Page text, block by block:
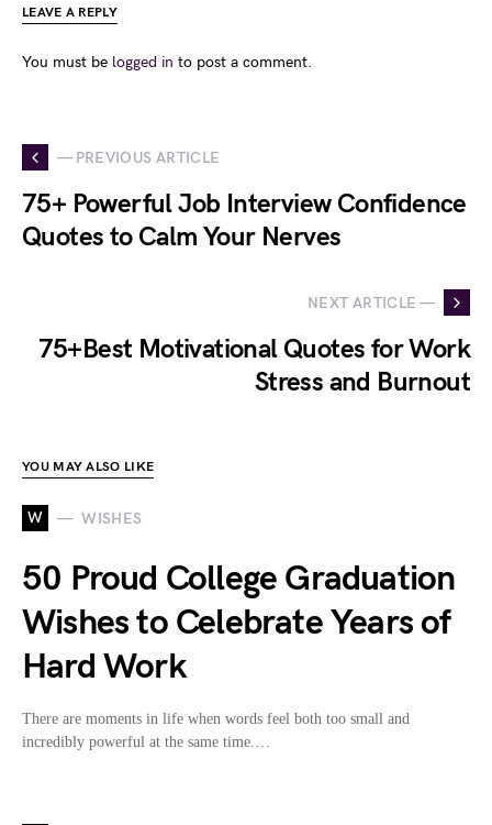
LEAVE A REPLY
You must be logged in to post a comment.
— PREVIOUS ARTICLE
75+ Powerful Job Interview Confidence
Quotes to Calm Your Nerves
NEXT ARTICLE —
75+Best Motivational Quotes for Work
Stress and Burnout
YOU MAY ALSO LIKE
W WISHES
50 Proud College Graduation
Wishes to Celebrate Years of
Hard Work
There are moments in life when words feel both too small and
incredibly powerful at the same time.…